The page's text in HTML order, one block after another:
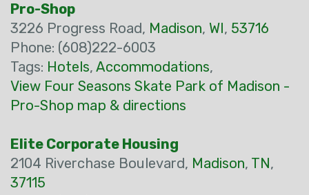
Pro-Shop
3226 Progress Road, Madison, WI, 53716
Phone: (608)222-6003
Tags: Hotels, Accommodations,
View Four Seasons Skate Park of Madison -
Pro-Shop map & directions
Elite Corporate Housing
2104 Riverchase Boulevard, Madison, TN,
37115